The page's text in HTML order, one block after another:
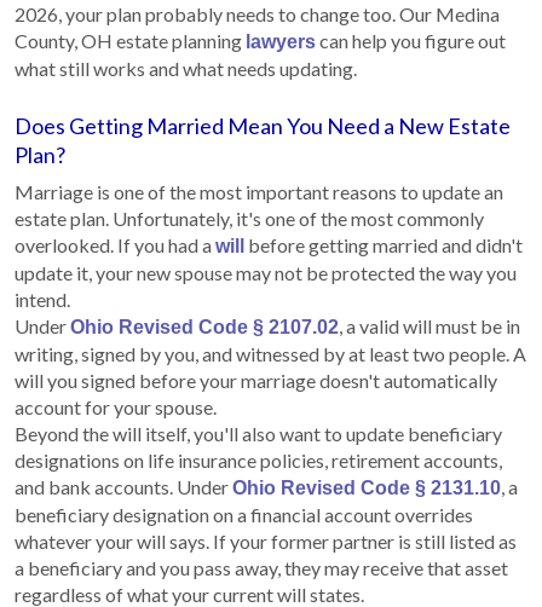
2026, your plan probably needs to change too. Our Medina
County, OH estate planning lawyerscan help you figure out
what still works and what needs updating.
Does Getting Married Mean You Need a New Estate
Plan?
Marriage is one of the most important reasons to update an
estate plan. Unfortunately, it's one of the most commonly
overlooked. If you had awill
before getting married and didn't
update it, your new spouse may not be protected the way you
intend.
UnderOhio Revised Code § 2107.02, a valid will must be in
writing, signed by you, and witnessed by at least two people. A
will you signed before your marriage doesn't automatically
account for your spouse.
Beyond the will itself, you'll also want to update beneficiary
designations on life insurance policies, retirement accounts,
and bank accounts. UnderOhio Revised Code § 2131.10, a
beneficiary designation on a financial account overrides
whatever your will says. If your former partner is still listed as
a beneficiary and you pass away, they may receive that asset
regardless of what your current will states.